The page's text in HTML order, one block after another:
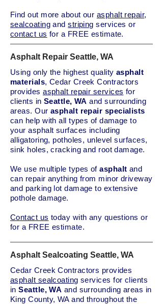
Find out more about our asphalt repair,
sealcoatingandstriping services or
contact us for a FREE estimate.
Asphalt Repair Seattle, WA
Using only the highest quality asphalt
materials, Cedar Creek Contractors
providesasphalt repair services for
clients in Seattle, WA and surrounding
areas. Our asphalt repair specialists
can help with all types of damage to
your asphalt surfaces including
alligatoring, potholes, unlevel surfaces,
sink holes, cracking and root damage.
We use multiple types ofasphalt and
can repair anything from minor driveway
and parking lot damage to extensive
pothole damage.
Contact us today with any questions or
for a FREE estimate.
Asphalt Sealcoating Seattle, WA
Cedar Creek Contractors provides
asphalt sealcoating services for clients
inSeattle, WA and surrounding areas in
King County, WA and throughout the